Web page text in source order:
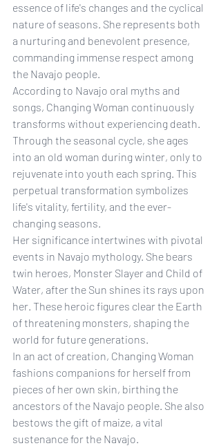
essence of life's changes and the cyclical
nature of seasons. She represents both
a nurturing and benevolent presence,
commanding immense respect among
the Navajo people.
According to Navajo oral myths and
songs, Changing Woman continuously
transforms without experiencing death.
Through the seasonal cycle, she ages
into an old woman during winter, only to
rejuvenate into youth each spring. This
perpetual transformation symbolizes
life's vitality, fertility, and the ever-
changing seasons.
Her significance intertwines with pivotal
events in Navajo mythology. She bears
twin heroes, Monster Slayer and Child of
Water, after the Sun shines its rays upon
her. These heroic figures clear the Earth
of threatening monsters, shaping the
world for future generations.
In an act of creation, Changing Woman
fashions companions for herself from
pieces of her own skin, birthing the
ancestors of the Navajo people. She also
bestows the gift of maize, a vital
sustenance for the Navajo.